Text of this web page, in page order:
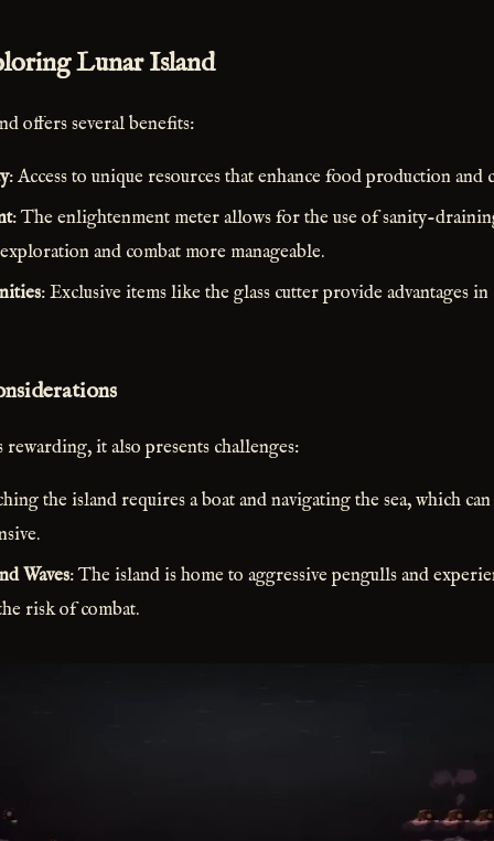
Lunar Island
offers several benefits:
: Access to unique resources that enhance food production and
: The enlightenment meter allows for the use of sanity-
and combat more manageable.
: Exclusive items like the glass cutter provide advantages
it also presents challenges:
the island requires a boat and navigating the sea, which
Waves: The island is home to aggressive pengulls and
risk of combat.